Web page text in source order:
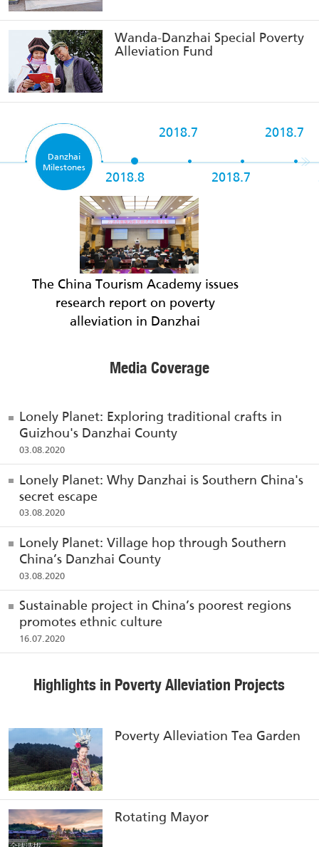
Wanda-Danzhai Special Poverty
Alleviation Fund
Danzhai
Milestones
2018.8
The China Tourism Academy issues
research report on poverty
alleviation in Danzhai
2018.7
2018.7
2018.7
Media Coverage
Lonely Planet: Exploring traditional crafts in
Guizhou's Danzhai County
03.08.2020
Lonely Planet: Why Danzhai is Southern China's
secret escape
03.08.2020
Lonely Planet: Village hop through Southern
China’s Danzhai County
03.08.2020
Sustainable project in China’s poorest regions
promotes ethnic culture
16.07.2020
Highlights in Poverty Alleviation Projects
Poverty Alleviation Tea Garden
Rotating Mayor